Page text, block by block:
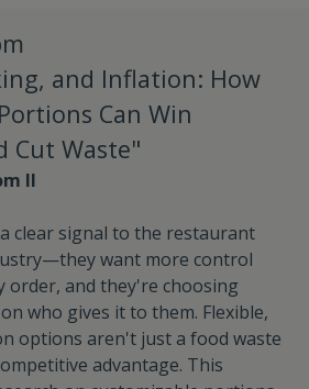
and Inflation: How
Can Win
Cut Waste"
II
clear signal to the restaurant
want more control
order, and they're choosing
who gives it to them. Flexible,
options aren't just a food waste
advantage. This